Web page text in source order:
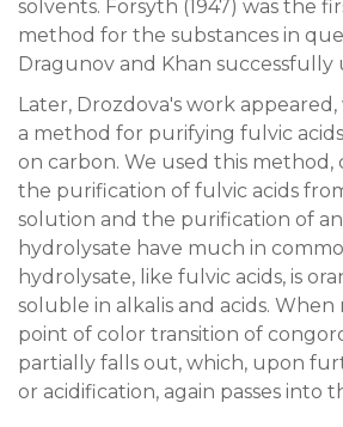
solvents. Forsyth (1947) was the
method for the substances in
Dragunov and Khan successfully
Later, Drozdova's work
a method for purifying fulvic
on carbon. We used this method,
the purification of fulvic acids
solution and the purification of
hydrolysate have much in
hydrolysate, like fulvic acids, is
soluble in alkalis and acids.
point of color transition of
partially falls out, which, upon
or acidification, again passes into